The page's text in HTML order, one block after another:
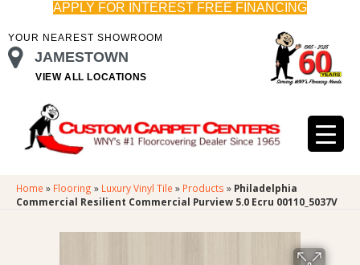
APPLY FOR INTEREST FREE FINANCING
YOUR NEAREST SHOWROOM
JAMESTOWN
VIEW ALL LOCATIONS
Home » Flooring » Luxury Vinyl Tile » Products » Philadelphia
Commercial Resilient Commercial Purview 5.0 Ecru 00110_5037V